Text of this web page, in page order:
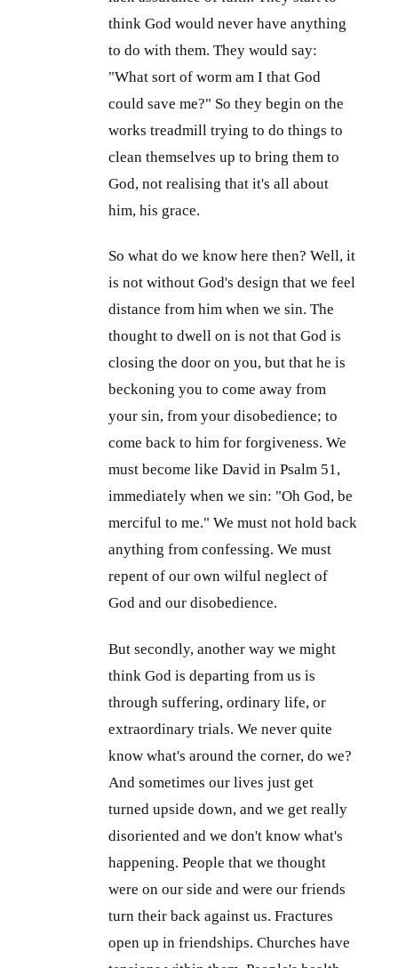
think God would never have anything
to do with them. They would say:
"What sort of worm am I that God
could save me?" So they begin on the
works treadmill trying to do things to
clean themselves up to bring them to
God, not realising that it's all about
him, his grace.
So what do we know here then? Well, it
is not without God's design that we feel
distance from him when we sin. The
thought to dwell on is not that God is
closing the door on you, but that he is
beckoning you to come away from
your sin, from your disobedience; to
come back to him for forgiveness. We
must become like David in Psalm 51,
immediately when we sin: "Oh God, be
merciful to me." We must not hold back
anything from confessing. We must
repent of our own wilful neglect of
God and our disobedience.
But secondly, another way we might
think God is departing from us is
through suffering, ordinary life, or
extraordinary trials. We never quite
know what's around the corner, do we?
And sometimes our lives just get
turned upside down, and we get really
disoriented and we don't know what's
happening. People that we thought
were on our side and were our friends
turn their back against us. Fractures
open up in friendships. Churches have